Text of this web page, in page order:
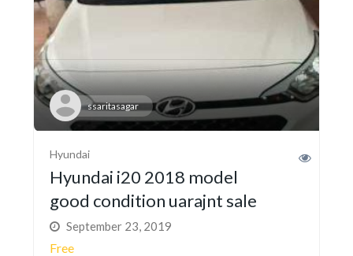
ssaritasagar
Hyundai
Hyundai i20 2018 model
good condition uarajnt sale
September 23, 2019
Free